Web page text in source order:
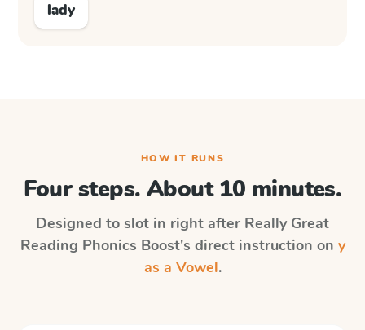
lady
HOW IT RUNS
Four steps. About 10 minutes.
Designed to slot in right after Really Great
Reading Phonics Boost's direct instruction on y
as a Vowel.